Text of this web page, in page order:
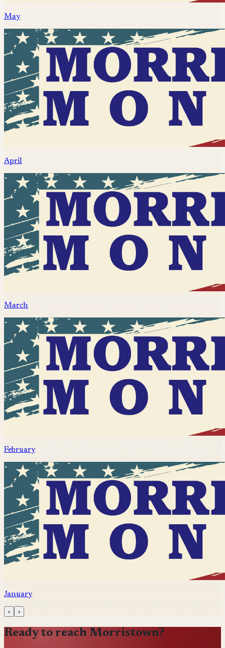
May
April
March
February
January
‹ ›
Ready to reach Morristown?